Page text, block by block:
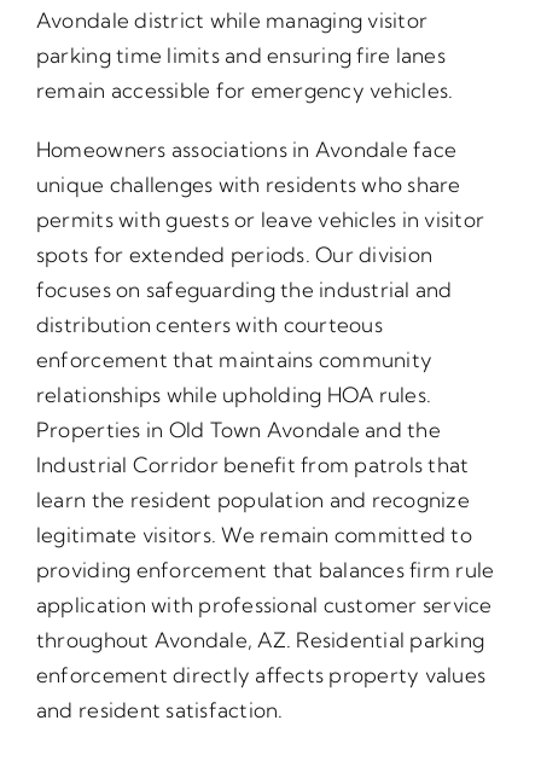
Avondale district while managing visitor
parking time limits and ensuring fire lanes
remain accessible for emergency vehicles.
Homeowners associations in Avondale face
unique challenges with residents who share
permits with guests or leave vehicles in visitor
spots for extended periods. Our division
focuses on safeguarding the industrial and
distribution centers with courteous
enforcement that maintains community
relationships while upholding HOA rules.
Properties in Old Town Avondale and the
Industrial Corridor benefit from patrols that
learn the resident population and recognize
legitimate visitors. We remain committed to
providing enforcement that balances firm rule
application with professional customer service
throughout Avondale, AZ. Residential parking
enforcement directly affects property values
and resident satisfaction.